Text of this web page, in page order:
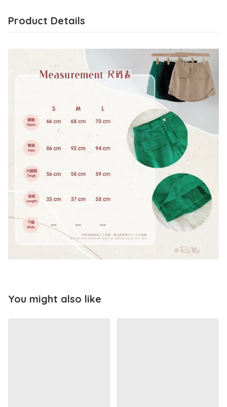
Product Details
You might also like